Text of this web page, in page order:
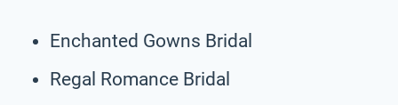
Enchanted Gowns Bridal
Regal Romance Bridal